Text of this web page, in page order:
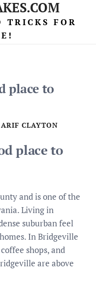
TRICKS FOR
place to
ARIF CLAYTON
place to
and is one of the
Living in
suburban feel
In Bridgeville
shops, and
are above